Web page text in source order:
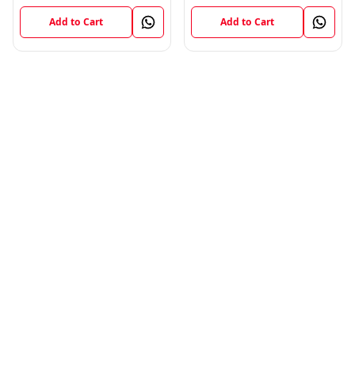
Add to Cart Add to Cart